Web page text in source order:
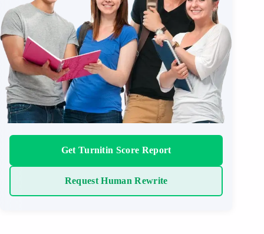
Get Turnitin Score Report
Request Human Rewrite